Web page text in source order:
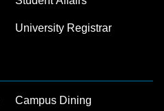
University Registrar
Campus Dining